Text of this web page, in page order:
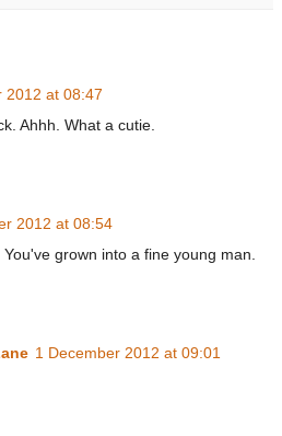
2012 at 08:47
Ahhh. What a cutie.
2012 at 08:54
grown into a fine young man.
1 December 2012 at 09:01